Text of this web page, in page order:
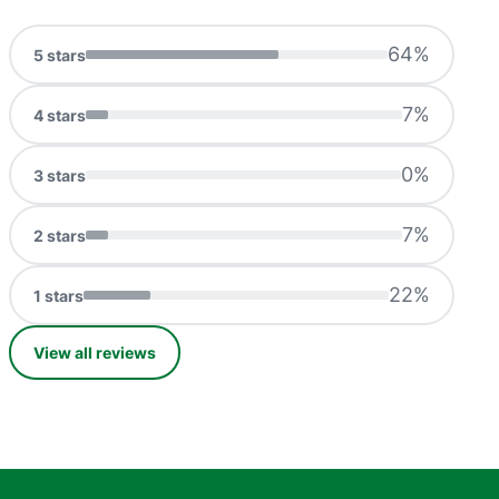
5stars 64%
4stars 7%
3stars 0%
2 stars 7%
1 stars 22%
View all reviews